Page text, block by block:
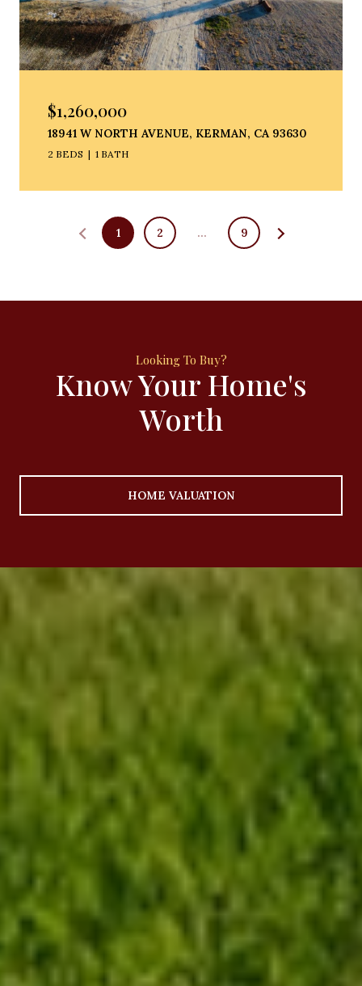
$1,260,000
18941 W NORTH AVENUE, KERMAN, CA 93630
2 BEDS 1 BATH
1 2 … 9
Know Your Home's
Worth
HOME VALUATION